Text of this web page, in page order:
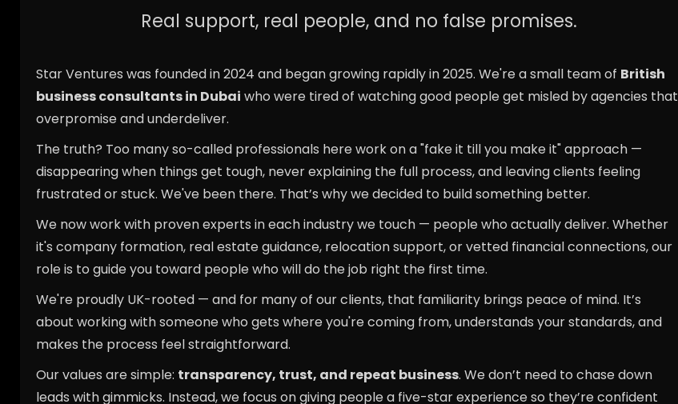
Real support, real people, and no false promises.
Star Ventures was founded in 2024 and began growing rapidly in 2025. We're a small team of British
business consultants in Dubai who were tired of watching good people get misled by agencies that
overpromise and underdeliver.
The truth? Too many so-called professionals here work on a "fake it till you make it" approach —
disappearing when things get tough, never explaining the full process, and leaving clients feeling
frustrated or stuck. We've been there. That’s why we decided to build something better.
We now work with proven experts in each industry we touch — people who actually deliver. Whether
it's company formation, real estate guidance, relocation support, or vetted financial connections, our
role is to guide you toward people who will do the job right the first time.
We're proudly UK-rooted — and for many of our clients, that familiarity brings peace of mind. It’s
about working with someone who gets where you're coming from, understands your standards, and
makes the process feel straightforward.
Our values are simple: transparency, trust, and repeat business. We don’t need to chase down
leads with gimmicks. Instead, we focus on giving people a five-star experience so they’re confident